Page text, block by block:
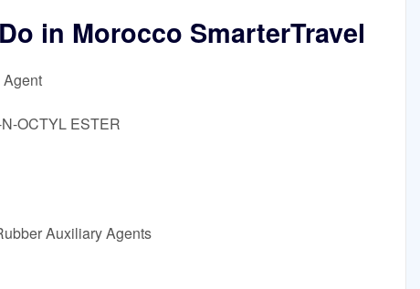
in Morocco SmarterTravel
OCTYL ESTER
Auxiliary Agents